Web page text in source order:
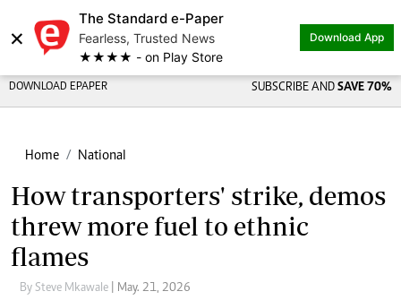
×
The Standard e-Paper
Fearless, Trusted News
★★★★ - on Play Store
Download App
DOWNLOAD EPAPER SUBSCRIBE AND SAVE 70%
Home National
How transporters' strike, demos
threw more fuel to ethnic
flames
By Steve Mkawale | May. 21, 2026